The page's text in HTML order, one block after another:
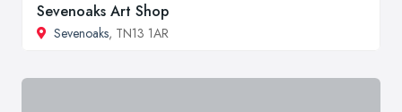
Sevenoaks Art Shop
Sevenoaks, TN13 1AR